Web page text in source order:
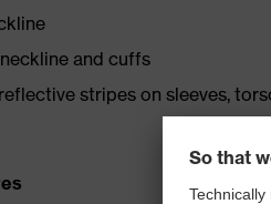
and cuffs
stripes on sleeves,